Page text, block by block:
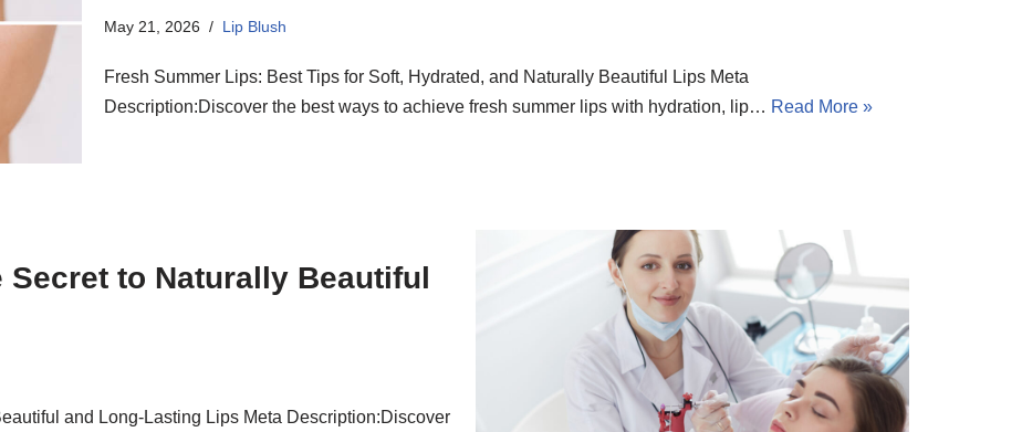
May 21, 2026 Lip Blush
Fresh Summer Lips: Best Tips for Soft, Hydrated, and Naturally Beautiful Lips Meta
Description:Discover the best ways to achieve fresh summer lips with hydration, lip… Read More »
Secret to Naturally Beautiful
and Long-Lasting Lips Meta Description:Discover